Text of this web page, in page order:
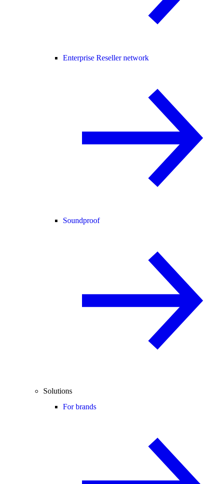
Enterprise Reseller network
Soundproof
Solutions
For brands